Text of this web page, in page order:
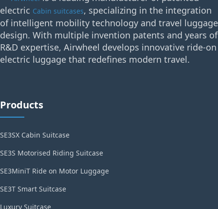
electric Cabin suitcases, specializing in the integration
of intelligent mobility technology and travel luggage
design. With multiple invention patents and years of
R&D expertise, Airwheel develops innovative ride-on
electric luggage that redefines modern travel.
Products
SE3SX Cabin Suitcase
SE3S Motorised Riding Suitcase
SE3MiniT Ride on Motor Luggage
SE3T Smart Suitcase
Luxury Suitcase